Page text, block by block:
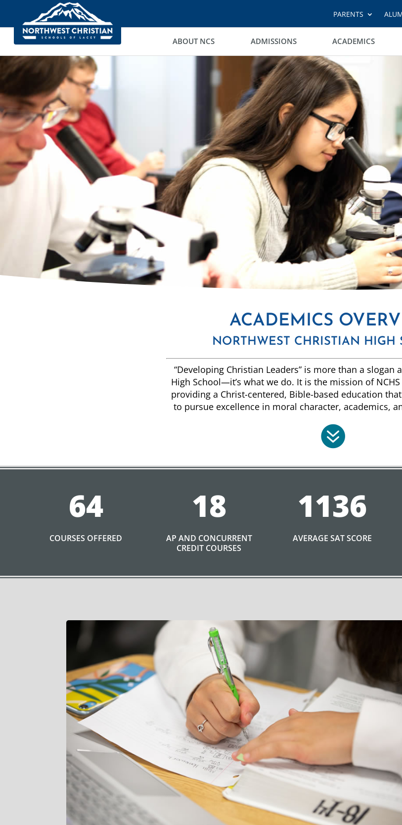
PARENTS
ABOUT NCS ADMISSIONS ACADEMICS
ACADEMICS
NORTHWEST CHRISTIAN HIGH
“Developing Christian Leaders” is more than a slogan
High School—it’s what we do. It is the mission of
providing a Christ-centered, Bible-based education
to pursue excellence in moral character, academics,

64
COURSES OFFERED
18
AP AND CONCURRENT
CREDIT COURSES
1136
AVERAGE SAT SCORE